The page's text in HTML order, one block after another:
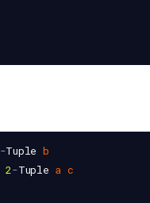
-Tuple b
2-Tuple a c